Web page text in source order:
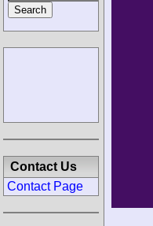
Contact Us
Contact Page